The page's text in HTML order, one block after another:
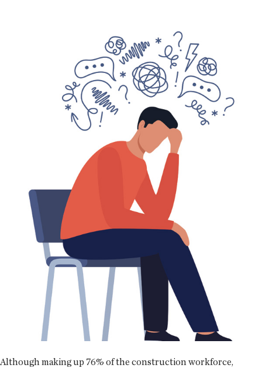
Although making up 76% of the construction workforce,